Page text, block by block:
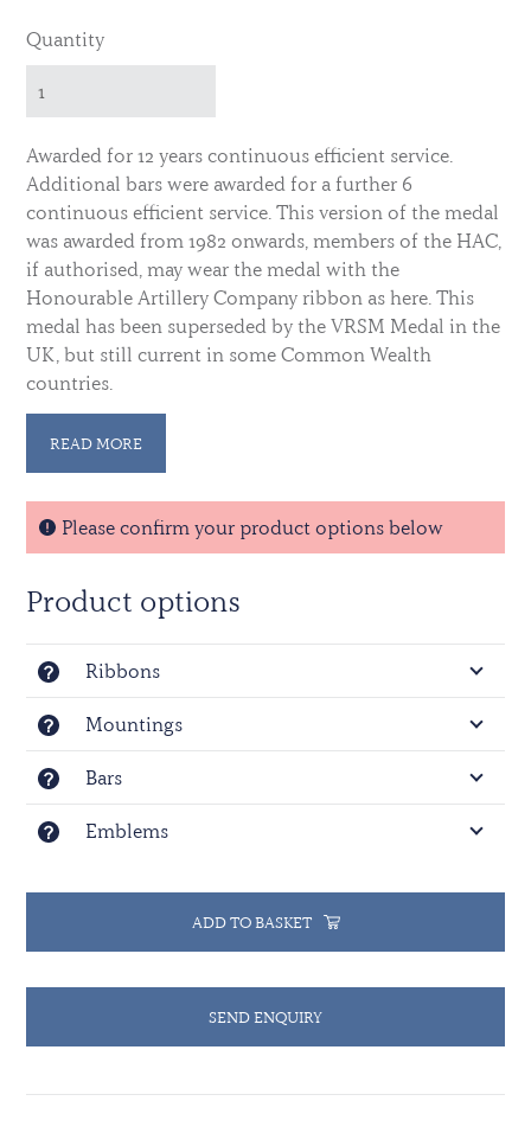
Quantity
Awarded for 12 years continuous efficient service.
Additional bars were awarded for a further 6
continuous efficient service. This version of the medal
was awarded from 1982 onwards, members of the HAC,
if authorised, may wear the medal with the
Honourable Artillery Company ribbon as here. This
medal has been superseded by the VRSM Medal in the
UK, but still current in some Common Wealth
countries.
For the medal as worn by non HAC members see
here:Efficiency medal EIIIR
READ MORE
Please confirm your product options below
Product options
Ribbons
Mountings
Bars
Emblems
ADD TO BASKET
SEND ENQUIRY